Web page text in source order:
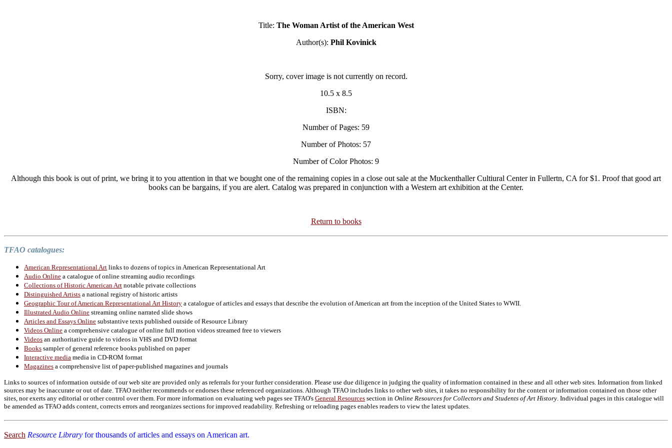
Title: The Woman Artist of the American West
Author(s): Phil Kovinick
Sorry, cover image is not currently on record.
10.5 x 8.5
ISBN:
Number of Pages: 59
Number of Photos: 57
Number of Color Photos: 9
Although this book is out of print, we bring it to you attention in that we bought one of the remaining copies in a close out sale at the Muckenthaller Cultiural Center in Fullertn, CA for $1. Proof that good art
books can be bargains, if you are alert. Catalog was prepared in conjunction with a Western art exhibition at the Center.
Return to books
TFAO catalogues:
American Representational Art links to dozens of topics in American Representational Art
Audio Online a catalogue of online streaming audio recordings
Collections of Historic American Art notable private collections
Distinguished Artists a national registry of historic artists
Geographic Tour of American Representational Art History a catalogue of articles and essays that describe the evolution of American art from the inception of the United States to WWII.
Illustrated Audio Online streaming online narrated slide shows
Articles and Essays Online substantive texts published outside of Resource Library
Videos Online a comprehensive catalogue of online full motion videos streamed free to viewers
Videos an authoritative guide to videos in VHS and DVD format
Books sampler of general reference books published on paper
Interactive media media in CD-ROM format
Magazines a comprehensive list of paper-published magazines and journals
Links to sources of information outside of our web site are provided only as referrals for your further consideration. Please use due diligence in judging the quality of information contained in these and all other web sites. Information from linked
sources may be inaccurate or out of date. TFAO neither recommends or endorses these referenced organizations. Although TFAO includes links to other web sites, it takes no responsibility for the content or information contained on those other
sites, nor exerts any editorial or other control over them. For more information on evaluating web pages see TFAO's General Resources section in Online Resources for Collectors and Students of Art History. Individual pages in this catalogue will
be amended as TFAO adds content, corrects errors and reorganizes sections for improved readability. Refreshing or reloading pages enables readers to view the latest updates.
Search Resource Library for thousands of articles and essays on American art.